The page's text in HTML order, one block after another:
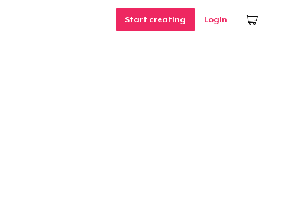
Start creating Login